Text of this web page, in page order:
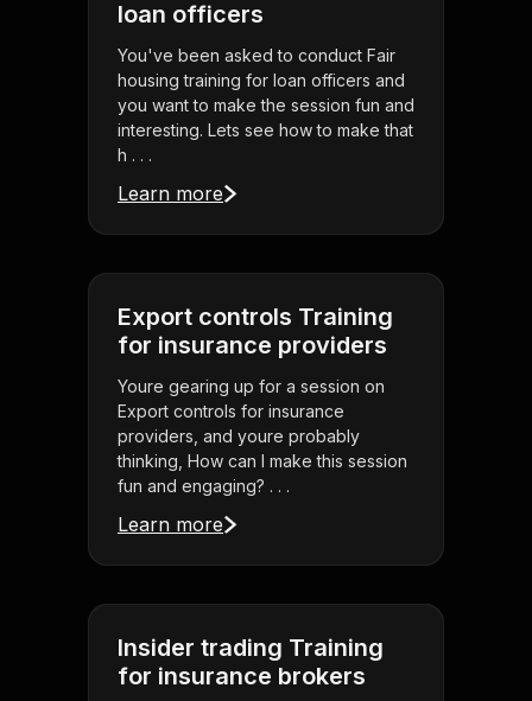
loan officers
You've been asked to conduct Fair
housing training for loan officers and
you want to make the session fun and
interesting. Lets see how to make that
h . . .
Learn more
Export controls Training
for insurance providers
Youre gearing up for a session on
Export controls for insurance
providers, and youre probably
thinking, How can I make this session
fun and engaging? . . .
Learn more
Insider trading Training
for insurance brokers